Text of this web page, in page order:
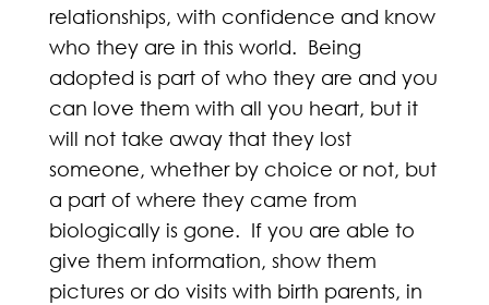
relationships, with confidence and know
who they are in this world. Being
adopted is part of who they are and you
can love them with all you heart, but it
will not take away that they lost
someone, whether by choice or not, but
a part of where they came from
biologically is gone. If you are able to
give them information, show them
pictures or do visits with birth parents, in